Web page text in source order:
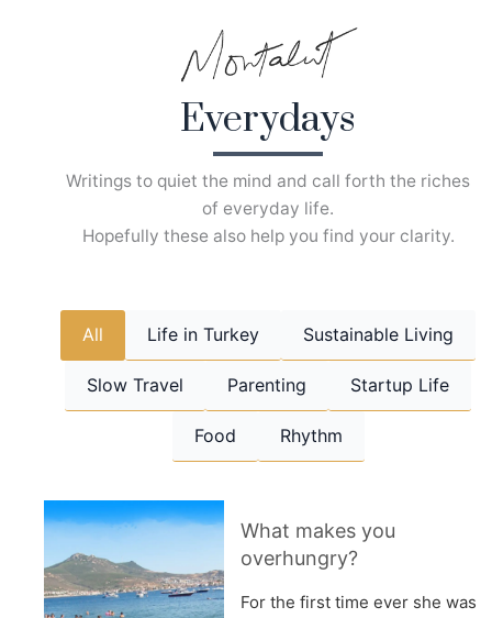
Everydays
Writings to quiet the mind and call forth the riches
of everyday life.
Hopefully these also help you find your clarity.
All Life in Turkey Sustainable Living
Slow Travel Parenting Startup Life
Food Rhythm
What makes you
overhungry?
For the first time ever she was